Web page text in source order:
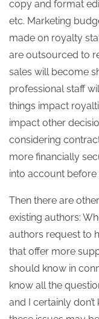
copy and format
etc. Marketing
made on royalty
are outsourced to
sales will become
professional staff
things impact
impact other
considering
more financially
into account before
Then there are
existing authors:
authors request to
that offer more
should know in
know all the
and I certainly